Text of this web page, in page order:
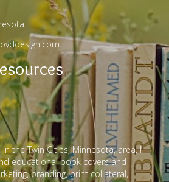
in the Twin Cities, Minnesota, area. I
educational book covers and
branding, print collateral,